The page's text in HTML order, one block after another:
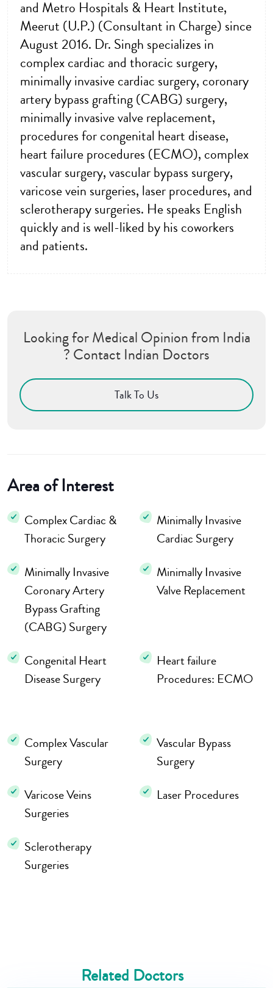
and Metro Hospitals & Heart Institute,
Meerut (U.P.) (Consultant in Charge) since
August 2016. Dr. Singh specializes in
complex cardiac and thoracic surgery,
minimally invasive cardiac surgery, coronary
artery bypass grafting (CABG) surgery,
minimally invasive valve replacement,
procedures for congenital heart disease,
heart failure procedures (ECMO), complex
vascular surgery, vascular bypass surgery,
varicose vein surgeries, laser procedures, and
sclerotherapy surgeries. He speaks English
quickly and is well-liked by his coworkers
and patients.
Looking for Medical Opinion from India
? Contact Indian Doctors
Talk To Us
Area of Interest
Complex Cardiac &
Thoracic Surgery
Minimally Invasive
Cardiac Surgery
Minimally Invasive
Coronary Artery
Bypass Grafting
(CABG) Surgery
Minimally Invasive
Valve Replacement
Congenital Heart
Disease Surgery
Heart failure
Procedures: ECMO
Complex Vascular
Surgery
Vascular Bypass
Surgery
Varicose Veins
Surgeries
Laser Procedures
Sclerotherapy
Surgeries
Related Doctors